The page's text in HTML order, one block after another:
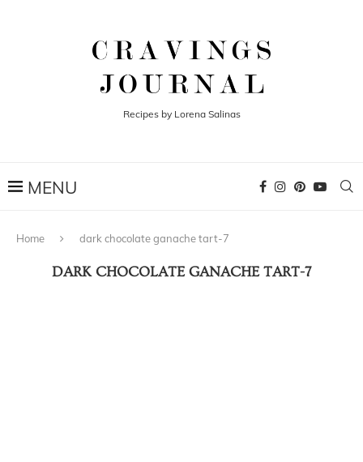
Recipes by Lorena Salinas
Home dark chocolate ganache tart-7
DARK CHOCOLATE GANACHE TART-7